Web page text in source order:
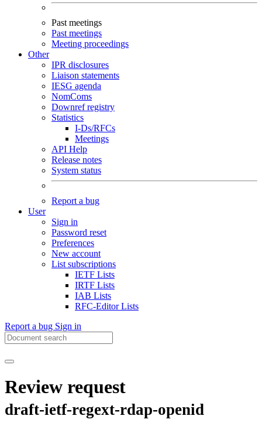
Past meetings
Past meetings
Meeting proceedings
Other
IPR disclosures
Liaison statements
IESG agenda
NomComs
Downref registry
Statistics
I-Ds/RFCs
Meetings
API Help
Release notes
System status
Report a bug
User
Sign in
Password reset
Preferences
New account
List subscriptions
IETF Lists
IRTF Lists
IAB Lists
RFC-Editor Lists
Report a bug Sign in
Review request
draft-ietf-regext-rdap-openid